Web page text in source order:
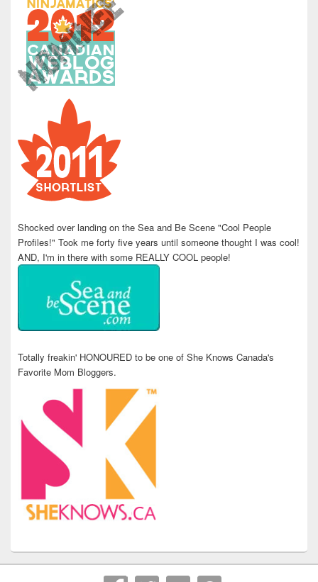
Shocked over landing on the Sea and Be Scene "Cool People
Profiles!" Took me forty five years until someone thought I was cool!
AND, I'm in there with some REALLY COOL people!
Totally freakin' HONOURED to be one of She Knows Canada's
Favorite Mom Bloggers.